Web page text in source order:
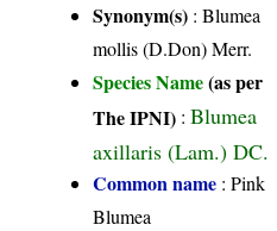
Synonym(s) : Blumea
mollis (D.Don) Merr.
Species Name(as per
The IPNI) :Blumea
axillaris (Lam.) DC.
Common name : Pink
Blumea